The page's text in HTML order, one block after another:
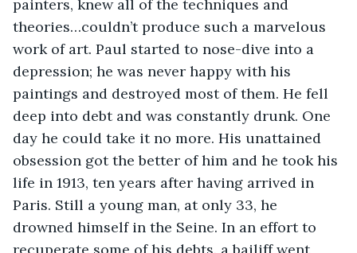
painters, knew all of the techniques and
theories…couldn’t produce such a marvelous
work of art. Paul started to nose-dive into a
depression; he was never happy with his
paintings and destroyed most of them. He fell
deep into debt and was constantly drunk. One
day he could take it no more. His unattained
obsession got the better of him and he took his
life in 1913, ten years after having arrived in
Paris. Still a young man, at only 33, he
drowned himself in the Seine. In an effort to
recuperate some of his debts, a bailiff went